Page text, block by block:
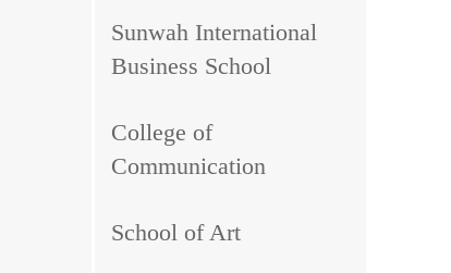
Sunwah International
Business School
College of
Communication
School of Art